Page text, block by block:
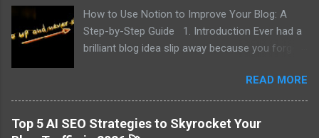
How to Use Notion to Improve Your Blog: A
Step-by-Step Guide 1. Introduction Ever had a
brilliant blog idea slip away because you forgot
why I turned to Notion, and now I track every
idea, draft posts effortlessly, and publish
without missing deadlines. In this guide, I’ll walk
you through 7 key ways to use Notion to
READ MORE
Top 5 AI SEO Strategies to Skyrocket Your